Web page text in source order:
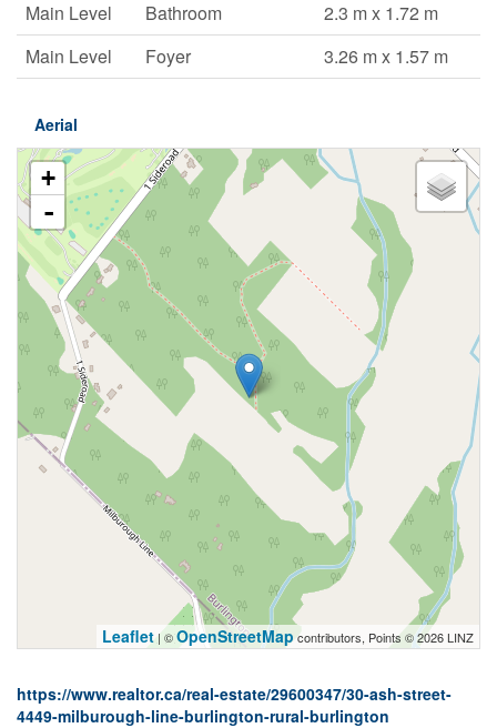
Main Level
Bathroom
2.3 m x 1.72 m
Main Level
Foyer 3.26 m x 1.57 m
Aerial
+
-
Leaflet | ©OpenStreetMap contributors, Points © 2026 LINZ
https://www.realtor.ca/real-estate/29600347/30-ash-street-
4449-milburough-line-burlington-rural-burlington